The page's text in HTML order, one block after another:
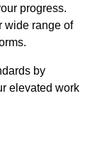
progress.
wide range of
by
elevated work